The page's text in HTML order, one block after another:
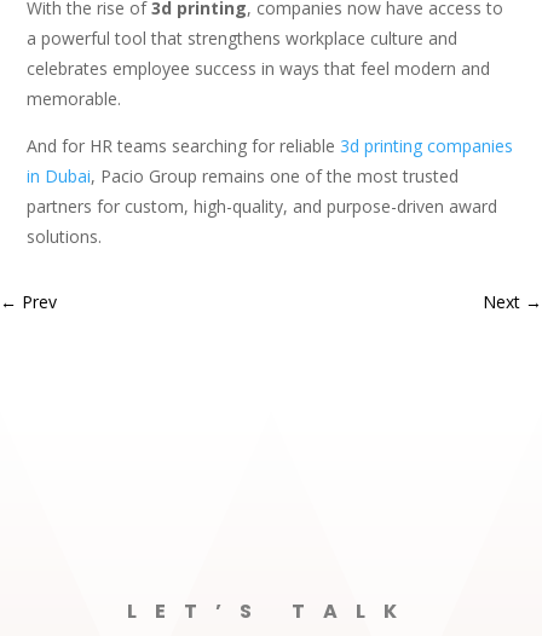
With the rise of3d printing, companies now have access to
a powerful tool that strengthens workplace culture and
celebrates employee success in ways that feel modern and
memorable.
And for HR teams searching for reliable 3d printing companies
in Dubai, Pacio Group remains one of the most trusted
partners for custom, high-quality, and purpose-driven award
solutions.
← Prev Next →
LET’S TALK